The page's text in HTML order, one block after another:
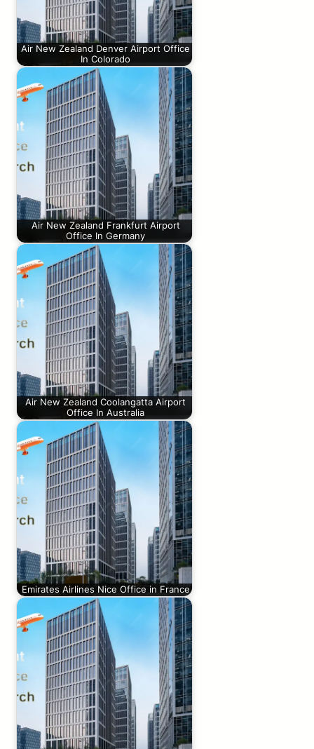
Air New Zealand Denver Airport Office
In Colorado
Air New Zealand Frankfurt Airport
Office In Germany
Air New Zealand Coolangatta Airport
Office In Australia
Emirates Airlines Nice Office in France